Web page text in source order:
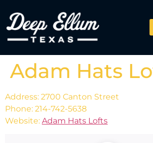
Adam Hats
Address: 2700 Canton Street
Phone: 214-742-5638
Website: Adam Hats Lofts